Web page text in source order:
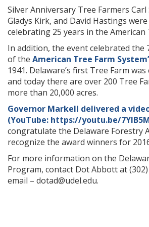
Silver Anniversary Tree Farmers
Gladys Kirk, and David Hastings
celebrating 25 years in the American
In addition, the event celebrated the
of the American Tree Farm
1941. Delaware’s first Tree Farm
and today there are over 200 Tree
more than 20,000 acres.
Governor Markell delivered a
(YouTube: https://youtu.be/
congratulate the Delaware Forestry
recognize the award winners for
For more information on the
Program, contact Dot Abbott at
email – dotad@udel.edu.